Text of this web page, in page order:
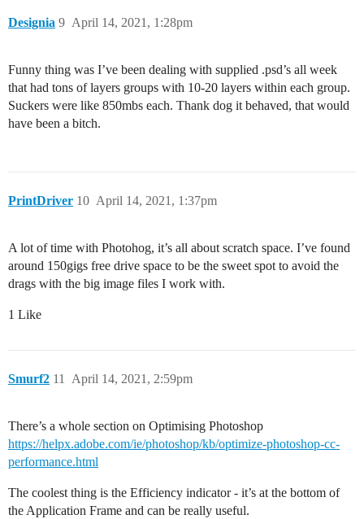
Designia April 14, 2021, 1:28pm
9
Funny thing was I’ve been dealing with supplied .psd’s all week
that had tons of layers groups with 10-20 layers within each group.
Suckers were like 850mbs each. Thank dog it behaved, that would
have been a bitch.
PrintDriver April 14, 2021, 1:37pm
10
A lot of time with Photohog, it’s all about scratch space. I’ve found
around 150gigs free drive space to be the sweet spot to avoid the
drags with the big image files I work with.
1 Like
Smurf2 April 14, 2021, 2:59pm
11
There’s a whole section on Optimising Photoshop
https://helpx.adobe.com/ie/photoshop/kb/optimize-photoshop-cc-
performance.html
The coolest thing is the Efficiency indicator - it’s at the bottom of
the Application Frame and can be really useful.